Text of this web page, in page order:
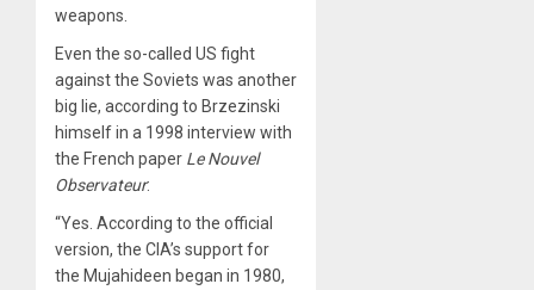
weapons.
Even the so-called US fight
against the Soviets was another
big lie, according to Brzezinski
himself in a 1998 interview with
the French paper Le Nouvel
Observateur:
“Yes. According to the official
version, the CIA’s support for
the Mujahideen began in 1980,